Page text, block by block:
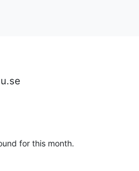
for this month.